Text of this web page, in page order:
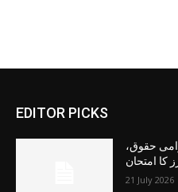
EDITOR PICKS
حقوق،
کا امتحان
21 July 2026